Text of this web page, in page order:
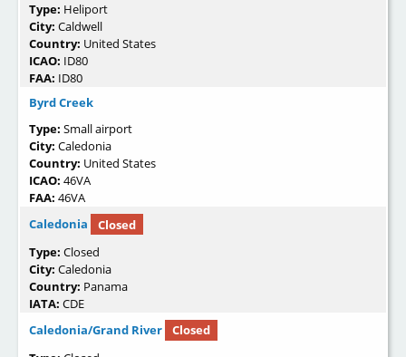
Type: Heliport
City: Caldwell
Country: United States
ICAO: ID80
FAA: ID80
Byrd Creek
Type: Small airport
City: Caledonia
Country: United States
ICAO: 46VA
FAA: 46VA
Caledonia
Closed
Type: Closed
City: Caledonia
Country: Panama
IATA: CDE
Caledonia/Grand River
Closed